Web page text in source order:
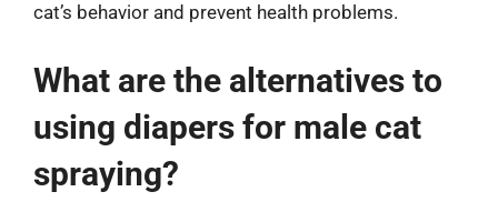
cat’s behavior and prevent health problems.
What are the alternatives to
using diapers for male cat
spraying?